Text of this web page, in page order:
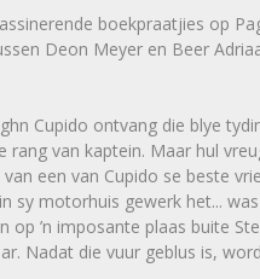
boekpraatjies op
Deon Meyer en Beer
Cupido ontvang die blye
rang van kaptein. Maar hul
een van Cupido se beste
sy motorhuis gewerk het...
op ’n imposante plaas buite
Nadat die vuur geblus is,